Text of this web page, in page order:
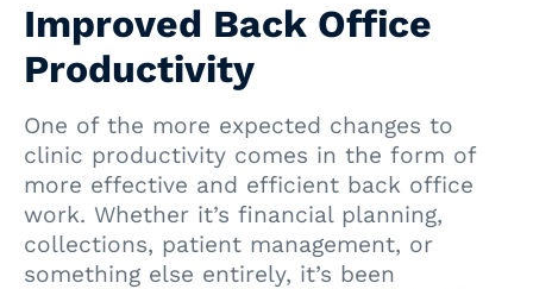
Improved Back Office
Productivity
One of the more expected changes to
clinic productivity comes in the form of
more effective and efficient back office
work. Whether it’s financial planning,
collections, patient management, or
something else entirely, it’s been